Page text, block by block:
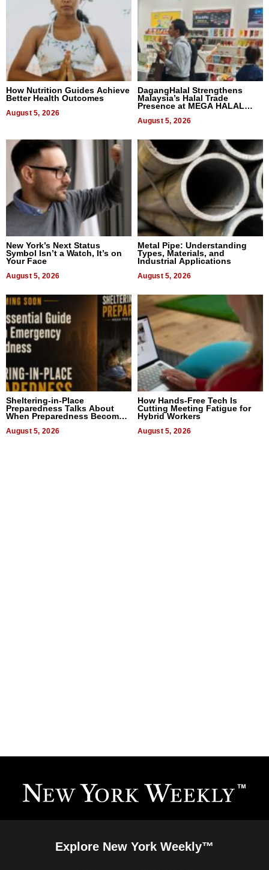
How Nutrition Guides Achieve
Better Health Outcomes
August 5, 2026
DagangHalal Strengthens
Malaysia’s Halal Trade
Presence at MEGA HALAL
August 5, 2026
New York’s Next Status
Symbol Isn’t a Watch, It’s on
Your Face
August 5, 2026
Metal Pipe: Understanding
Types, Materials, and
Industrial Applications
August 5, 2026
Sheltering-in-Place
Preparedness Talks About
When Preparedness Becomes
Uncertain Times
August 5, 2026
How Hands-Free Tech Is
Cutting Meeting Fatigue for
Hybrid Workers
August 5, 2026
Explore New York Weekly™